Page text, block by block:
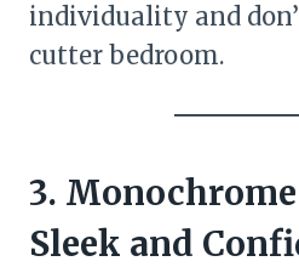
individuality and
cutter bedroom.
3.
Sleek and